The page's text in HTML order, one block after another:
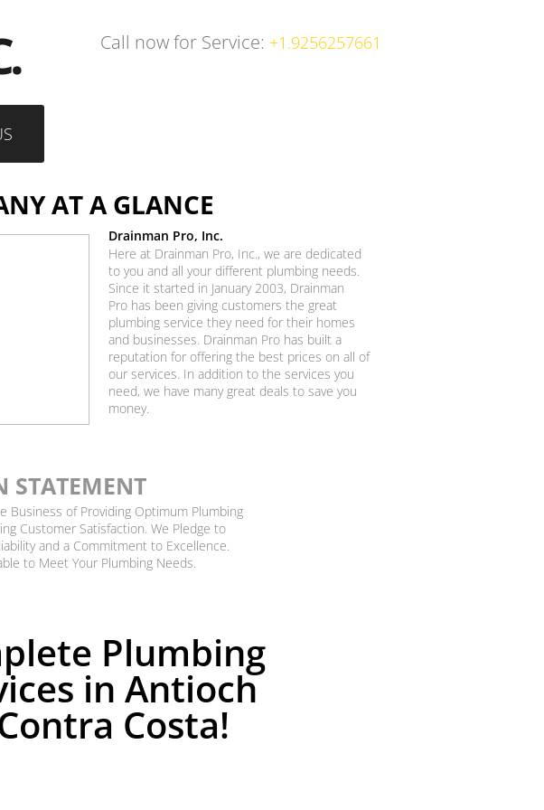
Call now for Service: +1.9256257661
Plumbing
in Antioch
Costa!
STATEMENT
Business of Providing Optimum Plumbing
Customer Satisfaction. We Pledge to
and a Commitment to Excellence.
to Meet Your Plumbing Needs.
AT A GLANCE
Drainman Pro, Inc.
Here at Drainman Pro, Inc., we are dedicated
to you and all your different plumbing needs.
Since it started in January 2003, Drainman
Pro has been giving customers the great
plumbing service they need for their homes
and businesses. Drainman Pro has built a
reputation for offering the best prices on all of
our services. In addition to the services you
need, we have many great deals to save you
money.